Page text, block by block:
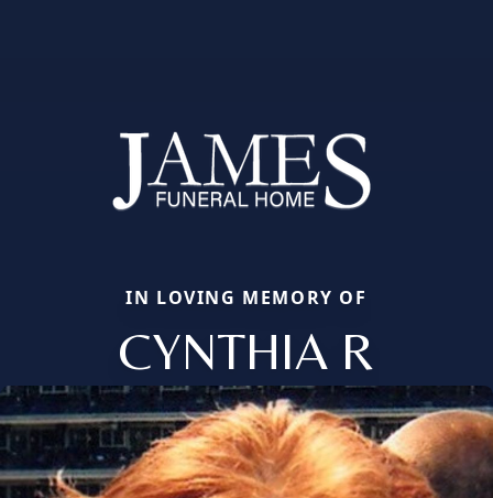
IN LOVING MEMORY OF
CYNTHIA R